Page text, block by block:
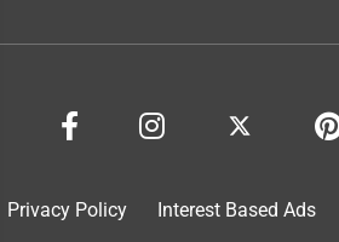
We sincerely want you to have the
contact
Privacy Policy Interest Based Ads